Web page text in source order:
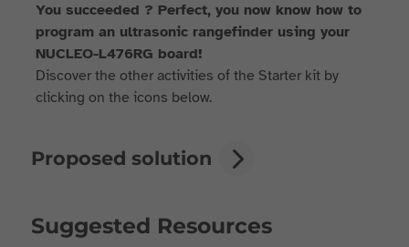
You succeeded ? Perfect, you now know how to
program an ultrasonic rangefinder using your
NUCLEO-L476RG board!
Discover the other activities of the Starter kit by
clicking on the icons below.
Proposed solution
Suggested Resources